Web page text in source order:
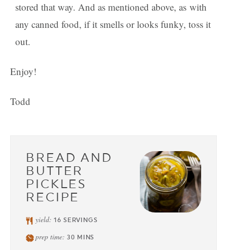
stored that way. And as mentioned above, as with
any canned food, if it smells or looks funky, toss it
out.
Enjoy!
Todd
BREAD AND
BUTTER
PICKLES
RECIPE
yield:16 SERVINGS
prep time:30 MINS